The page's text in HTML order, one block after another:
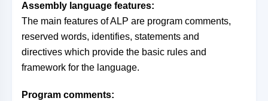
Assembly language features:
The main features of ALP are program comments,
reserved words, identifies, statements and
directives which provide the basic rules and
framework for the language.
Program comments: